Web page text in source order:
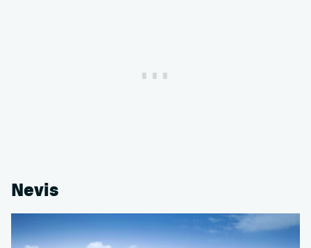
Nevis